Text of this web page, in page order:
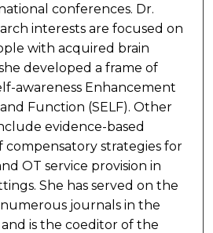
conferences. Dr.
interests are focused on
with acquired brain
developed a frame of
awareness Enhancement
Function (SELF). Other
evidence-based
compensatory strategies for
OT service provision in
She has served on the
journals in the
is the coeditor of the